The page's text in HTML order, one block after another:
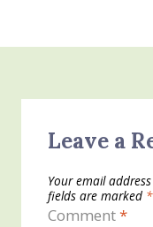
Leave a
Your email
fields are marked *
Comment*